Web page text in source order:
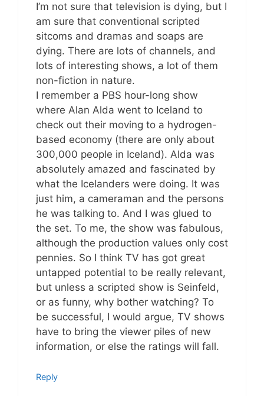
I’m not sure that television is dying, but I
am sure that conventional scripted
sitcoms and dramas and soaps are
dying. There are lots of channels, and
lots of interesting shows, a lot of them
non-fiction in nature.
I remember a PBS hour-long show
where Alan Alda went to Iceland to
check out their moving to a hydrogen-
based economy (there are only about
300,000 people in Iceland). Alda was
absolutely amazed and fascinated by
what the Icelanders were doing. It was
just him, a cameraman and the persons
he was talking to. And I was glued to
the set. To me, the show was fabulous,
although the production values only cost
pennies. So I think TV has got great
untapped potential to be really relevant,
but unless a scripted show is Seinfeld,
or as funny, why bother watching? To
be successful, I would argue, TV shows
have to bring the viewer piles of new
information, or else the ratings will fall.
Reply